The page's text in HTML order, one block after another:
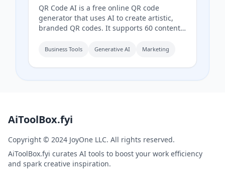
QR Code AI is a free online QR code
generator that uses AI to create artistic,
branded QR codes. It supports 60 content
custom branding with logos and colors,
high-quality downloads in PNG, SVG, or
Business Tools Generative AI Marketing
AiToolBox.fyi
Copyright © 2024 JoyOne LLC. All rights reserved.
AiToolBox.fyi curates AI tools to boost your work efficiency
and spark creative inspiration.